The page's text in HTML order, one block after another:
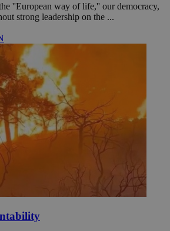
''European way of life,'' our democracy,
strong leadership on the ...